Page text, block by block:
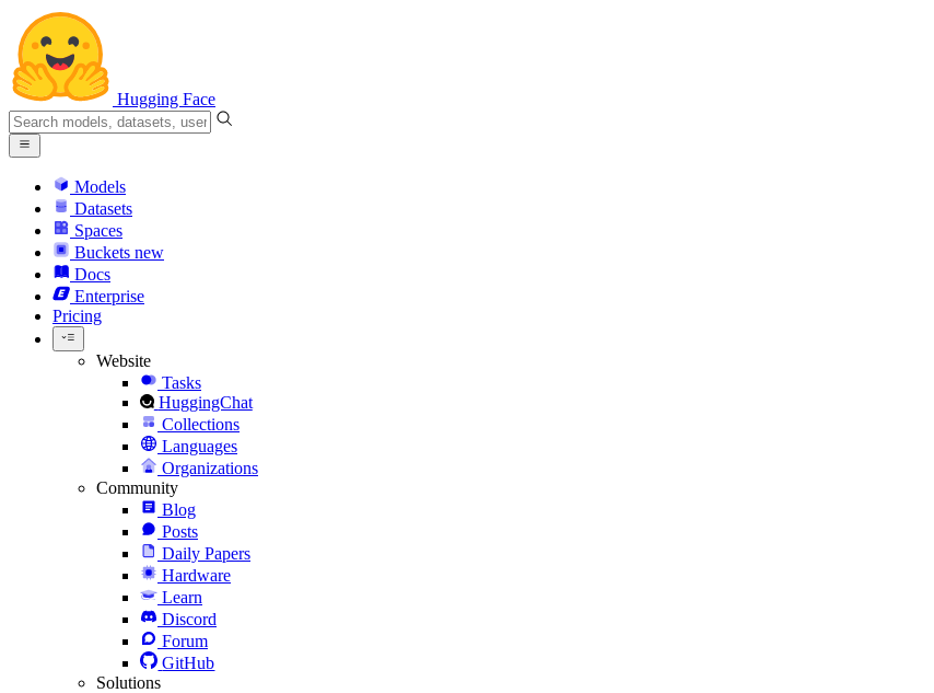
Hugging Face
Models
Datasets
Spaces
Buckets new
Docs
Enterprise
Pricing
Website
Tasks
HuggingChat
Collections
Languages
Organizations
Community
Blog
Posts
Daily Papers
Hardware
Learn
Discord
Forum
GitHub
Solutions